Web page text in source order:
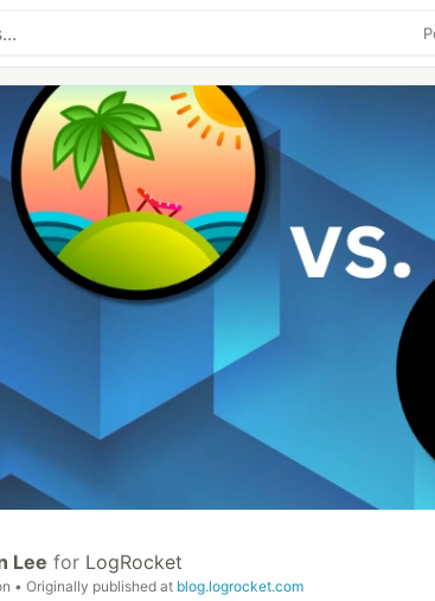
Lee for LogRocket
• Originally published at blog.logrocket.com